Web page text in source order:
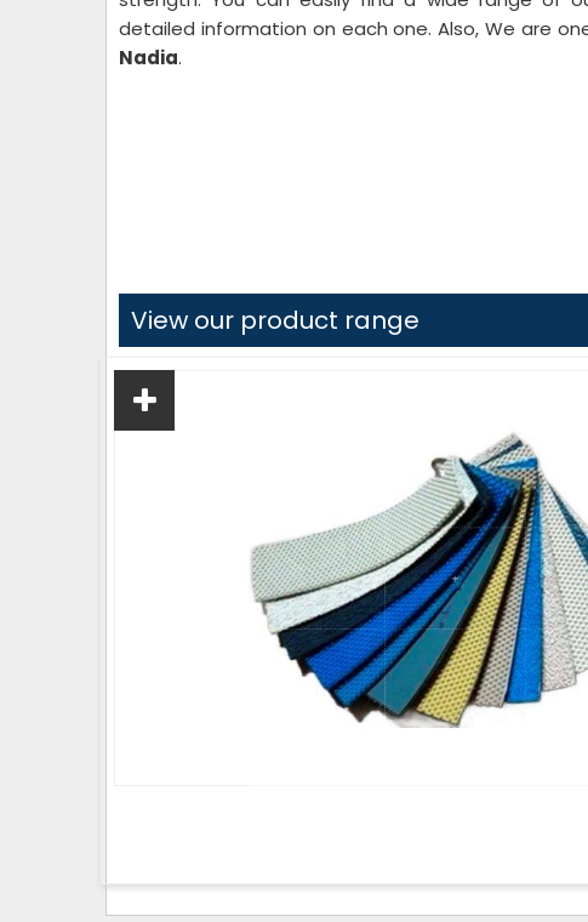
detailed information on each one. Also, We are
Nadia.
View our product range